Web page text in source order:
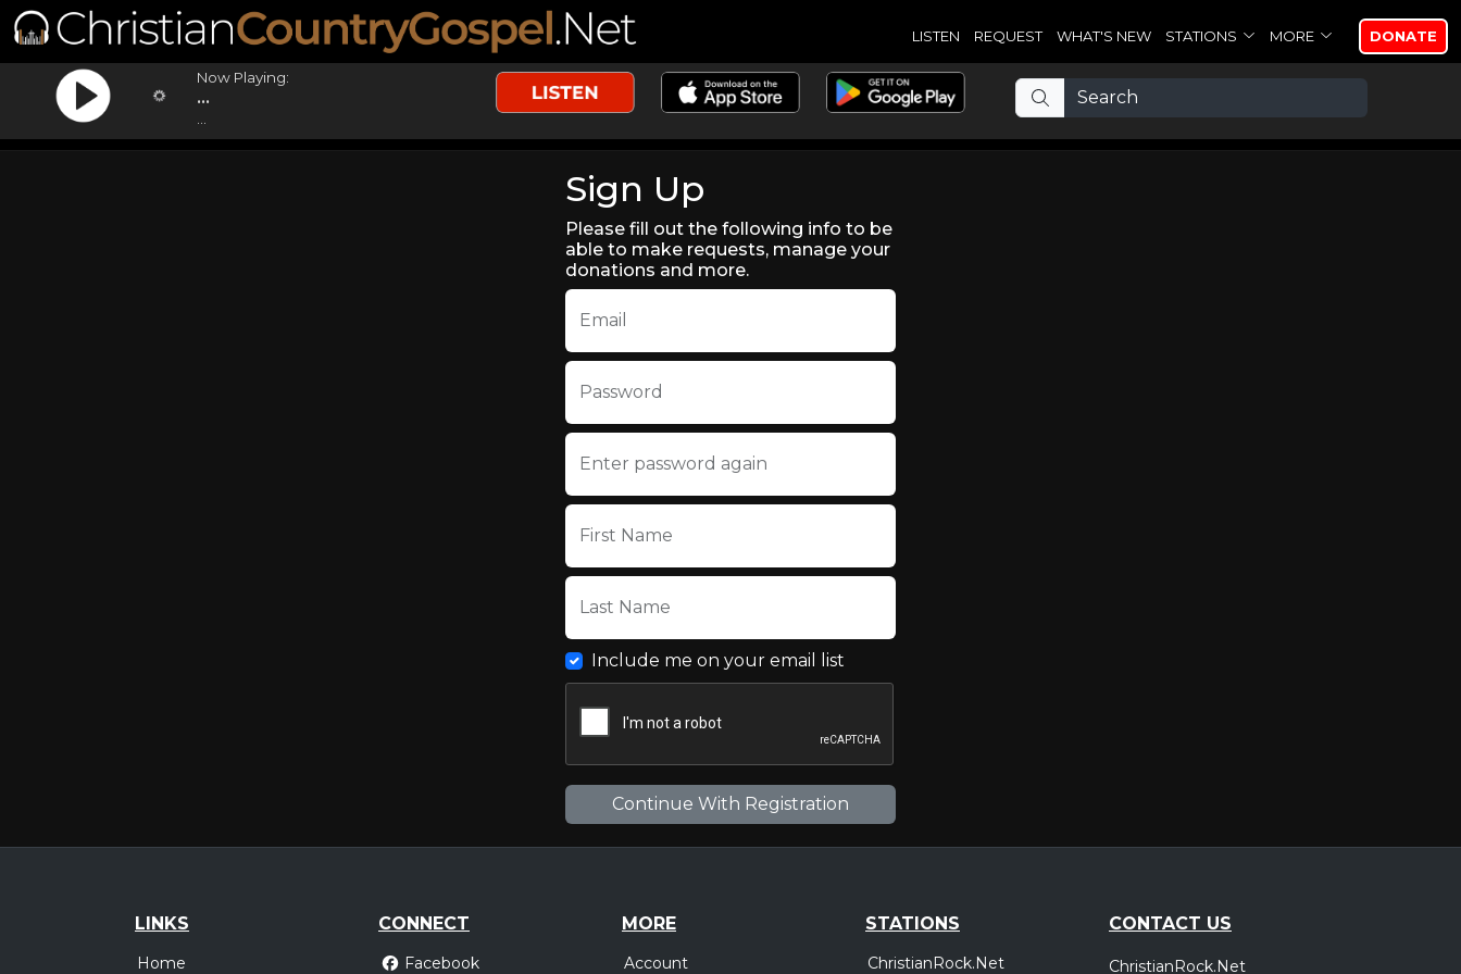
LISTEN REQUEST WHAT'S NEW STATIONS MORE DONATE
Now Playing:
...
Sign Up
Please fill out the following info to be
able to make requests, manage your
donations and more.
Email
Password
Enter password again
First Name
Last Name
Include me on your email list
LINKS
Home
CONNECT
Facebook
MORE
Account
STATIONS
ChristianRock.Net
CONTACT US
ChristianRock.Net